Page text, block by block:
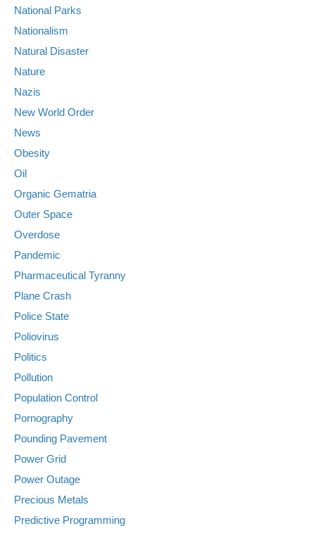
National Parks
Nationalism
Natural Disaster
Nature
Nazis
New World Order
News
Obesity
Oil
Organic Gematria
Outer Space
Overdose
Pandemic
Pharmaceutical Tyranny
Plane Crash
Police State
Poliovirus
Politics
Pollution
Population Control
Pornography
Pounding Pavement
Power Grid
Power Outage
Precious Metals
Predictive Programming